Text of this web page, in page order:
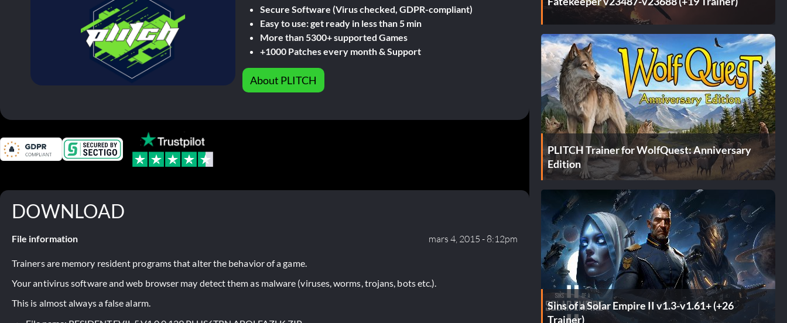
Secure Software (Virus checked, GDPR-compliant)
Easy to use: get ready in less than 5 min
More than 5300+ supported Games
+1000 Patches every month & Support
About PLITCH
DOWNLOAD
File information mars 4, 2015 - 8:12pm
Trainers are memory resident programs that alter the behavior of a game.
Your antivirus software and web browser may detect them as malware (viruses, worms, trojans, bots etc.).
This is almost always a false alarm.
PLITCH Trainer for WolfQuest: Anniversary
Edition
Sins of a Solar Empire II v1.3-v1.61+ (+26
Trainer)